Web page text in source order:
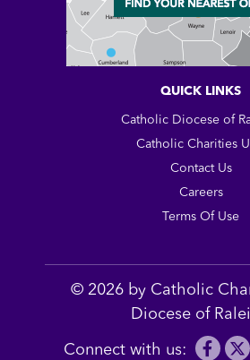
QUICK LINKS
Catholic Diocese of
Catholic Charities
Contact Us
Careers
Terms Of Use
© 2026 by Catholic
Diocese of